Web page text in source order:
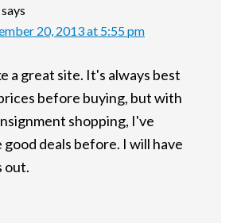
says
20, 2013 at 5:55 pm
a great site. It's always best
before buying, but with
shopping, I've
good deals before. I will have
out.